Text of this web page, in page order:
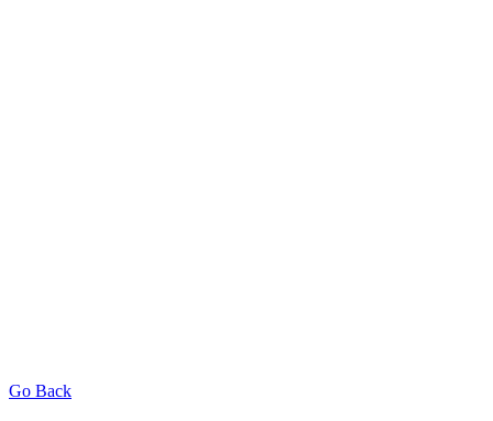
Go Back